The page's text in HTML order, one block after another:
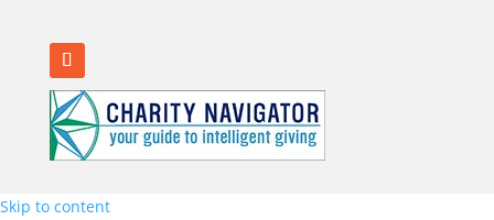
Skip to content